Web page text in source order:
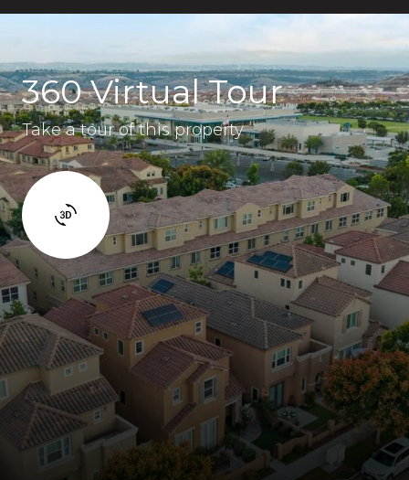
360 Virtual Tour
Take a tour of this property